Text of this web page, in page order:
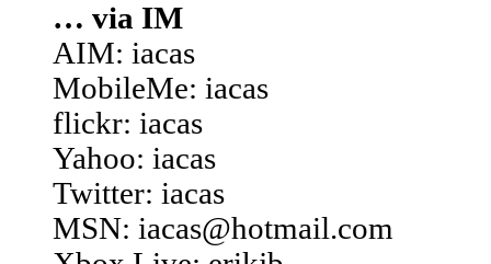
… via IM
AIM: iacas
MobileMe: iacas
flickr: iacas
Yahoo: iacas
Twitter: iacas
MSN: iacas@hotmail.com